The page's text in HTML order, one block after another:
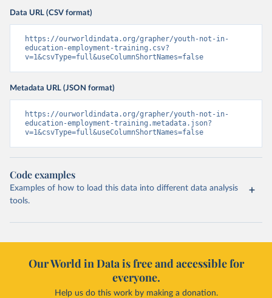
Data URL (CSV format)
https://ourworldindata.org/grapher/youth-not-in-
education-employment-training.csv?
v=1&csvType=full&useColumnShortNames=false
Metadata URL (JSON format)
https://ourworldindata.org/grapher/youth-not-in-
education-employment-training.metadata.json?
v=1&csvType=full&useColumnShortNames=false
Code examples
Examples of how to load this data into different data analysis
tools.
Our World in Data is free and accessible for
everyone.
Help us do this work by making a donation.